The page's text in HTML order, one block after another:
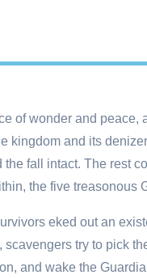
of wonder and
kingdom and its
fall intact. The rest
the five treasonous
eked out an
scavengers try to pick
and wake the